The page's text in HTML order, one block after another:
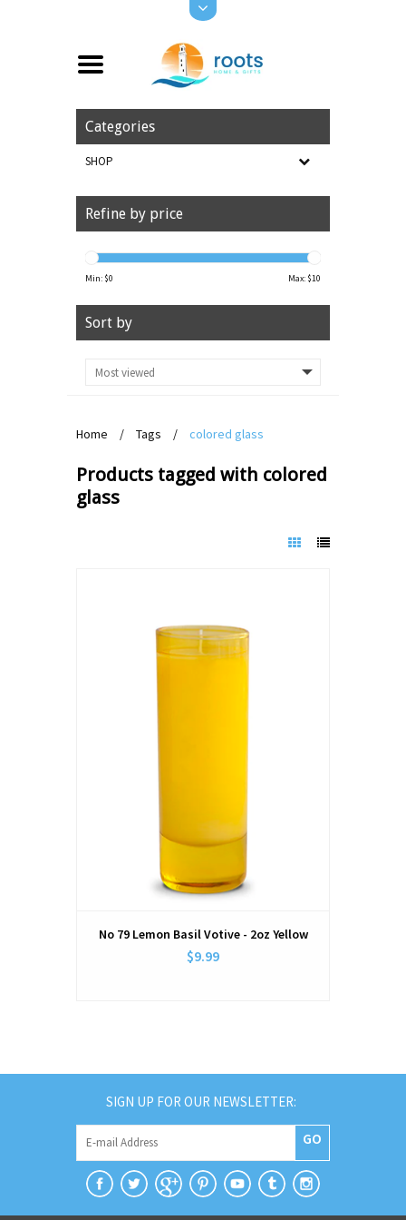
Categories
SHOP
Refine by price
Min: $0 Max: $10
Sort by
Home / Tags / colored glass
Products tagged with colored
glass
No 79 Lemon Basil Votive - 2oz Yellow
$9.99
SIGN UP FOR OUR NEWSLETTER:
GO